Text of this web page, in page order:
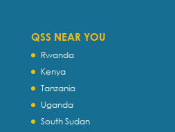
QSS NEAR YOU
Rwanda
Kenya
Tanzania
Uganda
South Sudan